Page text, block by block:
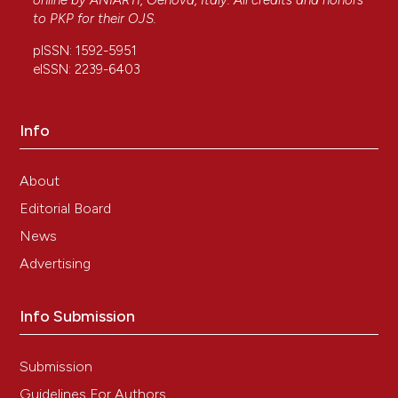
to PKP for their OJS.
pISSN: 1592-5951
eISSN: 2239-6403
Info
About
Editorial Board
News
Advertising
Info Submission
Submission
Guidelines For Authors